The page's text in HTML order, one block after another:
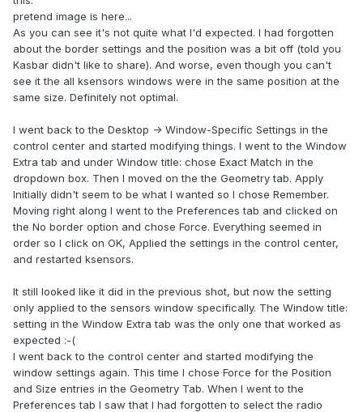
pretend image is here...
As you can see it's not quite what I'd expected. I had forgotten
about the border settings and the position was a bit off (told you
Kasbar didn't like to share). And worse, even though you can't
see it the all ksensors windows were in the same position at the
same size. Definitely not optimal.
I went back to the Desktop -> Window-Specific Settings in the
control center and started modifying things. I went to the Window
Extra tab and under Window title: chose Exact Match in the
dropdown box. Then I moved on the the Geometry tab. Apply
Initially didn't seem to be what I wanted so I chose Remember.
Moving right along I went to the Preferences tab and clicked on
the No border option and chose Force. Everything seemed in
order so I click on OK, Applied the settings in the control center,
and restarted ksensors.
It still looked like it did in the previous shot, but now the setting
only applied to the sensors window specifically. The Window title:
setting in the Window Extra tab was the only one that worked as
expected :-(
I went back to the control center and started modifying the
window settings again. This time I chose Force for the Position
and Size entries in the Geometry Tab. When I went to the
Preferences tab I saw that I had forgotten to select the radio